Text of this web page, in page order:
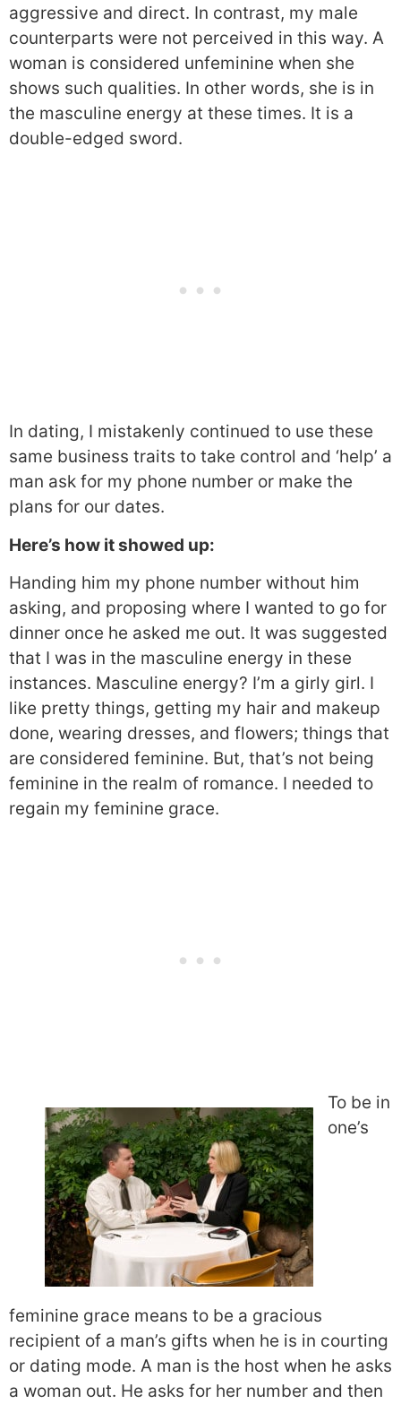
aggressive and direct. In contrast, my male
counterparts were not perceived in this way. A
woman is considered unfeminine when she
shows such qualities. In other words, she is in
the masculine energy at these times. It is a
double-edged sword.
In dating, I mistakenly continued to use these
same business traits to take control and ‘help’ a
man ask for my phone number or make the
plans for our dates.
Here’s how it showed up:
Handing him my phone number without him
asking, and proposing where I wanted to go for
dinner once he asked me out. It was suggested
that I was in the masculine energy in these
instances. Masculine energy? I’m a girly girl. I
like pretty things, getting my hair and makeup
done, wearing dresses, and flowers; things that
are considered feminine. But, that’s not being
feminine in the realm of romance. I needed to
regain my feminine grace.
To be in
one’s
feminine grace means to be a gracious
recipient of a man’s gifts when he is in courting
or dating mode. A man is the host when he asks
a woman out. He asks for her number and then